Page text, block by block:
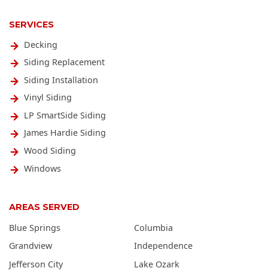
SERVICES
Decking
Siding Replacement
Siding Installation
Vinyl Siding
LP SmartSide Siding
James Hardie Siding
Wood Siding
Windows
AREAS SERVED
Blue Springs
Columbia
Grandview
Independence
Jefferson City
Lake Ozark